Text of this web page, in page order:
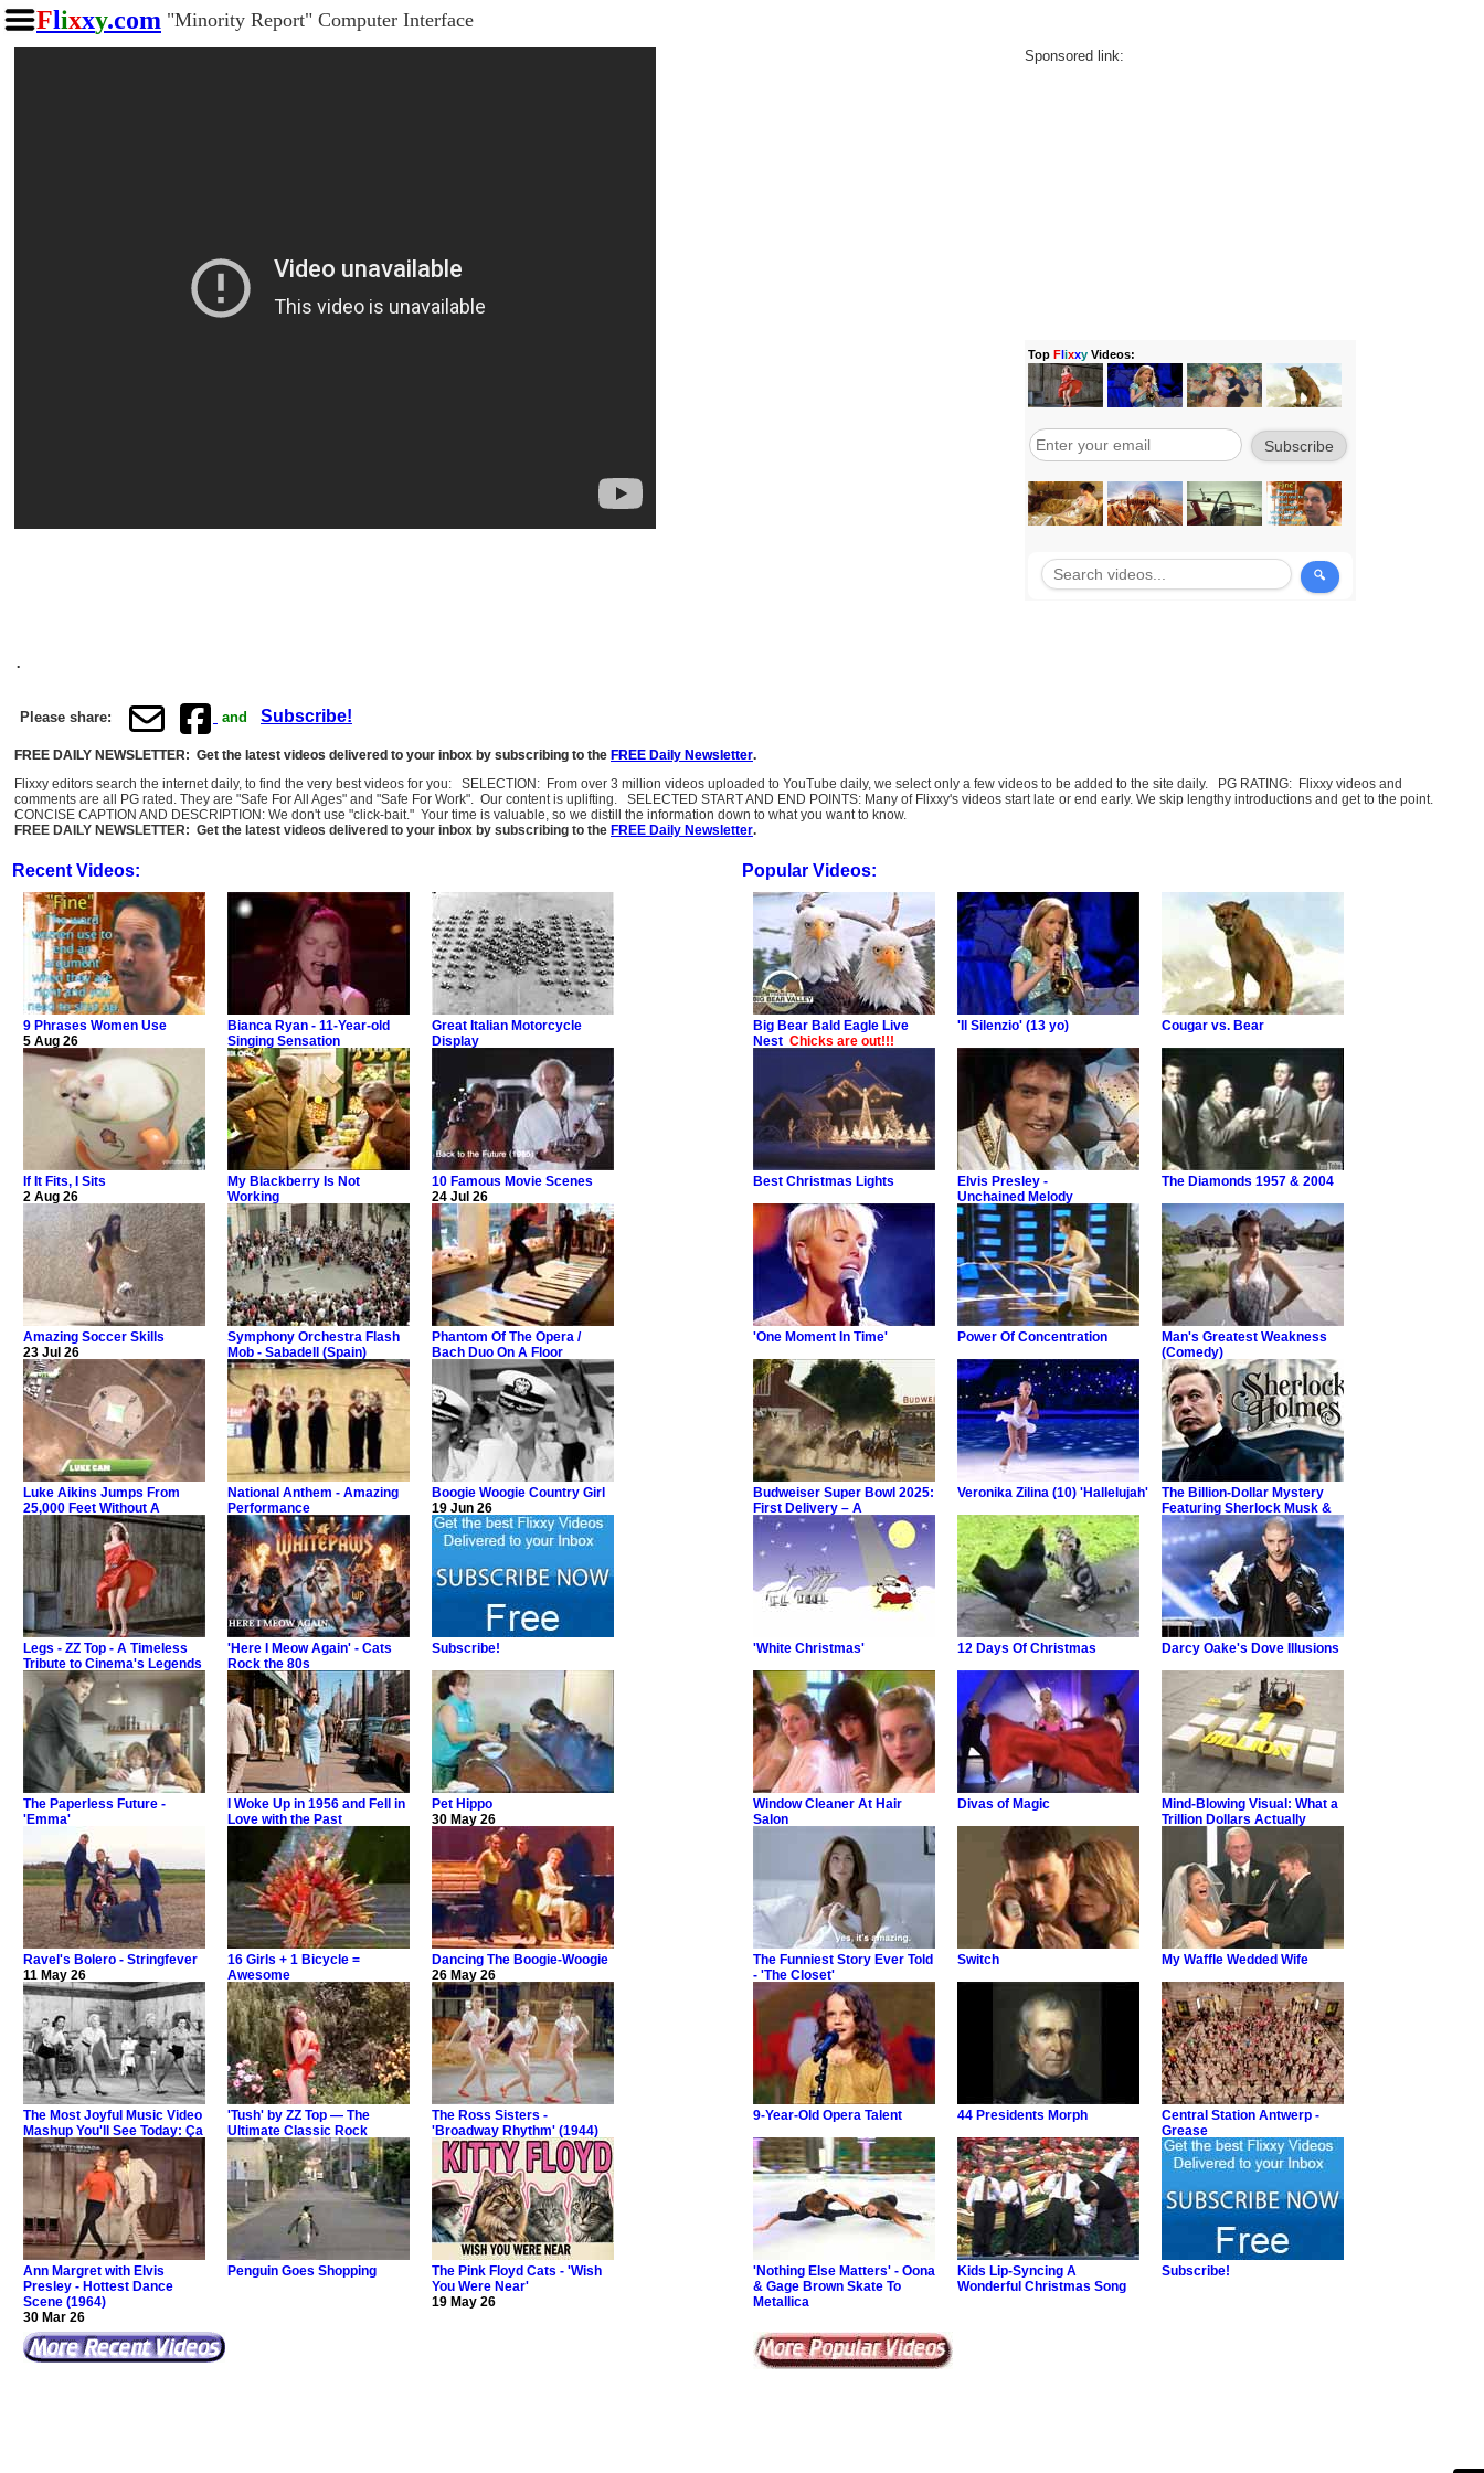
Flixxy.com "Minority Report" Computer Interface
Sponsored link:
.
Please share: and Subscribe!
FREE DAILY NEWSLETTER: Get the latest videos delivered to your inbox by subscribing to the FREE Daily Newsletter.
Flixxy editors search the internet daily, to find the very best videos for you: SELECTION: From over 3 million videos uploaded to YouTube daily, we select only a few videos to be added to the site daily. PG RATING: Flixxy videos and
comments are all PG rated. They are "Safe For All Ages" and "Safe For Work". Our content is uplifting. SELECTED START AND END POINTS: Many of Flixxy's videos start late or end early. We skip lengthy introductions and get to the point.
CONCISE CAPTION AND DESCRIPTION: We don't use "click-bait." Your time is valuable, so we distill the information down to what you want to know.
FREE DAILY NEWSLETTER: Get the latest videos delivered to your inbox by subscribing to the FREE Daily Newsletter.